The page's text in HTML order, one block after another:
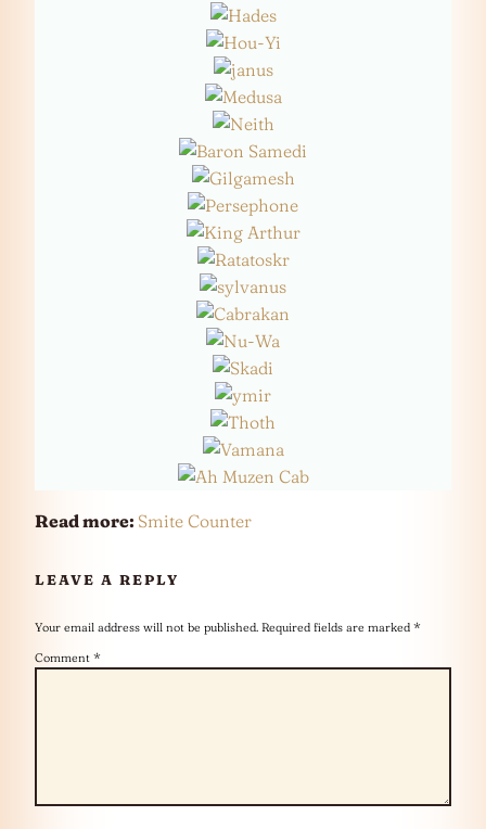
Read more: Smite Counter
LEAVE A REPLY
Your email address will not be published. Required fields are marked *
Comment *